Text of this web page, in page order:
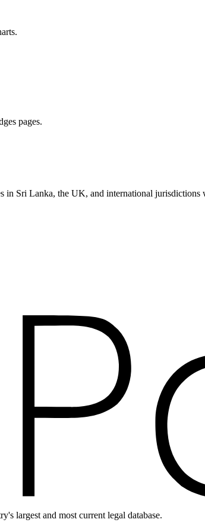
pages.
in Sri Lanka, the UK, and international
largest and most current legal database.